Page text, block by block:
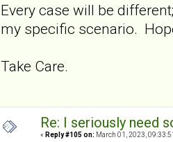
Every case will be
my specific scenario.
Take Care.
Re: I seriously need
« Reply #105 on: March 01, 2023,